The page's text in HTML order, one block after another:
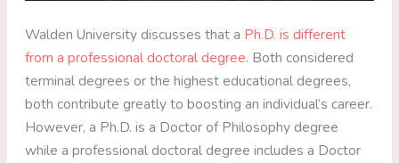
Walden University discusses that a Ph.D. is different
from a professional doctoral degree. Both considered
terminal degrees or the highest educational degrees,
both contribute greatly to boosting an individual’s career.
However, a Ph.D. is a Doctor of Philosophy degree
while a professional doctoral degree includes a Doctor